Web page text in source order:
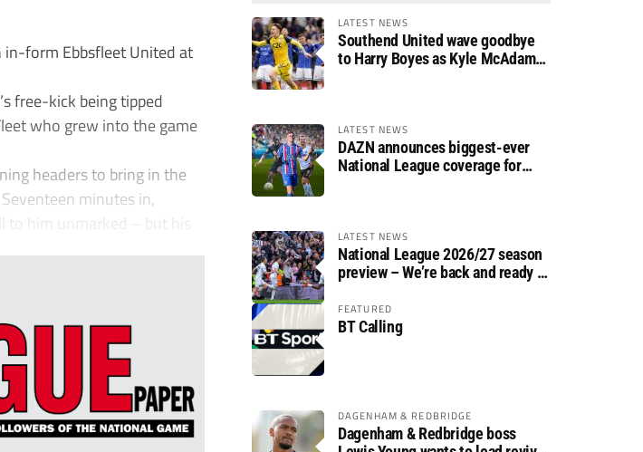
in-form Ebbsfleet United at
free-kick being tipped
who grew into the game
headers to bring in the
minutes in,
him unmarked – but his
LATEST NEWS
Southend United wave goodbye
to Harry Boyes as Kyle McAdam
LATEST NEWS
DAZN announces biggest-ever
National League coverage for
LATEST NEWS
National League 2026/27 season
preview – We’re back and ready to
FEATURED
BT Calling
DAGENHAM & REDBRIDGE
Dagenham & Redbridge boss